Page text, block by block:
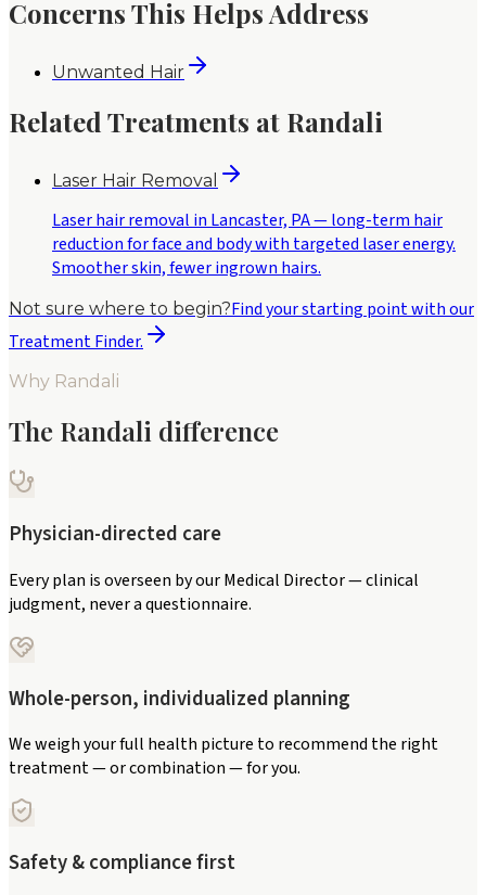
Concerns This Helps Address
Unwanted Hair
Related Treatments at Randali
Laser Hair Removal
Laser hair removal in Lancaster, PA — long-term hair
reduction for face and body with targeted laser energy.
Smoother skin, fewer ingrown hairs.
Not sure where to begin?Find your starting point with our
Treatment Finder.
Why Randali
The Randali difference
Physician-directed care
Every plan is overseen by our Medical Director — clinical
judgment, never a questionnaire.
Whole-person, individualized planning
We weigh your full health picture to recommend the right
treatment — or combination — for you.
Safety & compliance first